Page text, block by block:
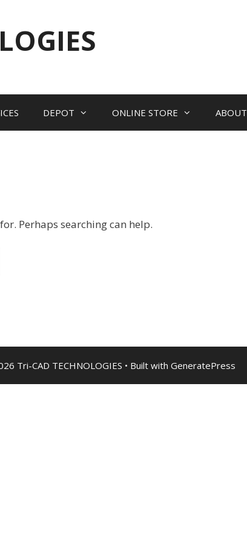
DEPOT ONLINE STORE ABOUT
Perhaps searching can help.
Tri-CAD TECHNOLOGIES • Built with GeneratePress